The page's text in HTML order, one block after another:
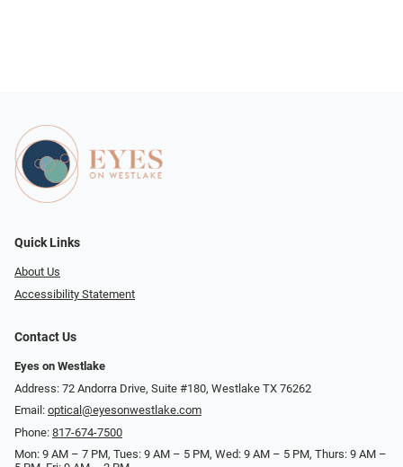
Quick Links
About Us
Accessibility Statement
Contact Us
Eyes on Westlake
Address: 72 Andorra Drive, Suite #180, Westlake TX 76262
Email: optical@eyesonwestlake.com
Phone: 817-674-7500
Mon: 9 AM – 7 PM, Tues: 9 AM – 5 PM, Wed: 9 AM – 5 PM, Thurs: 9 AM –